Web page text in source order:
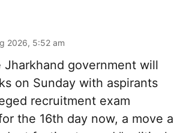
2026, 5:52 am
Jharkhand government will
on Sunday with aspirants
recruitment exam
the 16th day now, a move a